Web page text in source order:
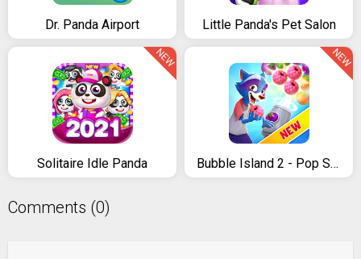
Dr. Panda Airport Little Panda's Pet Salon
Solitaire Idle Panda
NEW
Bubble Island 2 - Pop Shooter & Puzzle Game
NEW
Comments (0)